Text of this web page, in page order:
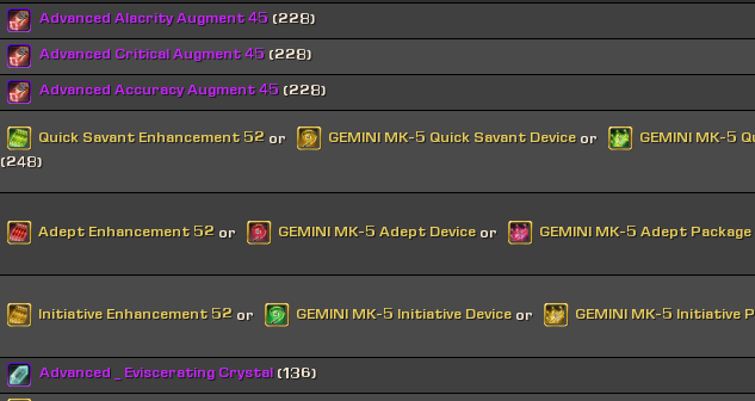
Advanced Alacrity Augment 45 (228)
Advanced Critical Augment 45 (228)
Advanced Accuracy Augment 45 (228)
Quick Savant Enhancement 52 or GEMINI MK-5 Quick Savant Device or
GEMINI MK-5
(248)
Adept Enhancement 52 or GEMINI MK-5 Adept Device or GEMINI MK-5 Adept Package
Initiative Enhancement 52 or GEMINI MK-5 Initiative Device or GEMINI MK-5 Initiative
Advanced _ Eviscerating Crystal (136)